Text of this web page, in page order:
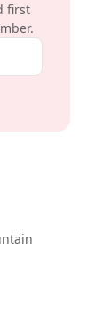
first